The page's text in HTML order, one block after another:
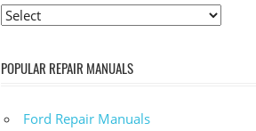
POPULAR REPAIR MANUALS
Ford Repair Manuals